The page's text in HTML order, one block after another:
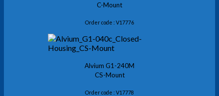
C-Mount
Order code : V17776
Alvium G1-240M
CS-Mount
Order code : V17778